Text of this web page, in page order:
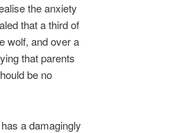
the anxiety
that a third of
wolf, and over a
that parents
be no
a damagingly